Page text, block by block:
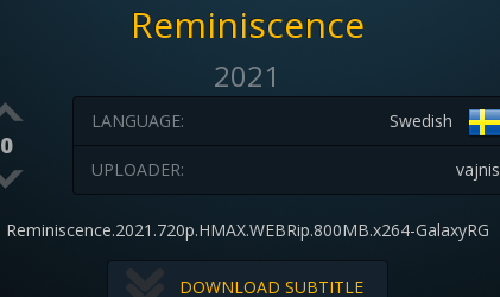
Reminiscence
2021
0
Swedish
LANGUAGE:
vajnis
UPLOADER:
Reminiscence.2021.720p.HMAX.WEBRip.800MB.x264-GalaxyRG
DOWNLOAD SUBTITLE